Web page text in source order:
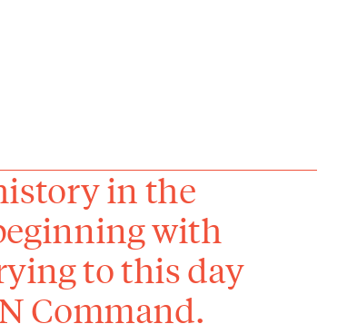
in the
with
to this day
Command.